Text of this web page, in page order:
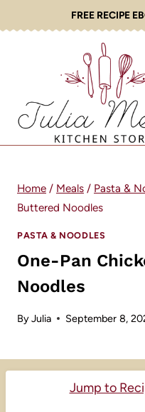
to
FREE RECIPE
Home / Meals / Pasta &
Buttered Noodles
PASTA & NOODLES
One-Pan
Noodles
ByJulia September 8,
Jump to